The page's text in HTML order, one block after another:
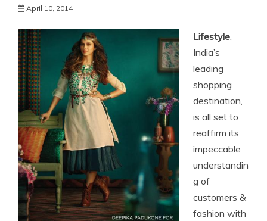
April 10, 2014
Lifestyle,
India’s
leading
shopping
destination,
is all set to
reaffirm its
impeccable
understandin
g of
customers &
fashion with